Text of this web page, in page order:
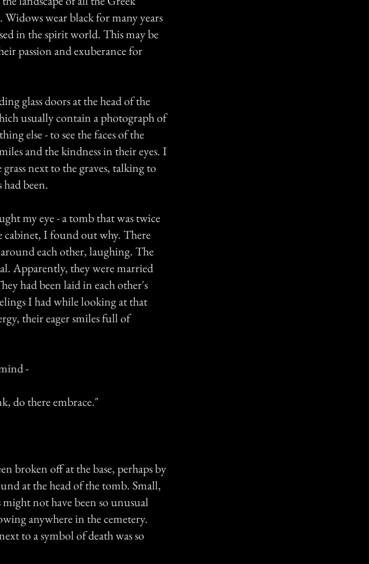
Widows wear black for many years
in the spirit world. This may be
passion and exuberance for
glass doors at the head of the
usually contain a photograph of
else - to see the faces of the
and the kindness in their eyes. I
next to the graves, talking to
been.
my eye - a tomb that was twice
cabinet, I found out why. There
each other, laughing. The
Apparently, they were married
had been laid in each other's
I had while looking at that
their eager smiles full of
-
do there embrace."
broken off at the base, perhaps by
at the head of the tomb. Small,
not have been so unusual
anywhere in the cemetery.
to a symbol of death was so